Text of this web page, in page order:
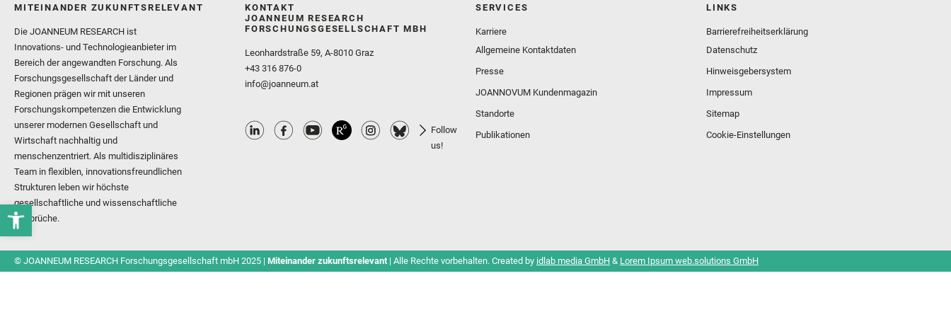
MITEINANDER ZUKUNFTSRELEVANT
Die JOANNEUM RESEARCH ist
Innovations- und Technologieanbieter im
Bereich der angewandten Forschung. Als
Forschungsgesellschaft der Länder und
Regionen prägen wir mit unseren
Forschungskompetenzen die Entwicklung
unserer modernen Gesellschaft und
Wirtschaft nachhaltig und
menschenzentriert. Als multidisziplinäres
Team in flexiblen, innovationsfreundlichen
Strukturen leben wir höchste
gesellschaftliche und wissenschaftliche
Ansprüche.
KONTAKT
JOANNEUM RESEARCH
FORSCHUNGSGESELLSCHAFT MBH
Leonhardstraße 59, A-8010 Graz
+43 316 876-0
info@joanneum.at
Follow
us!
SERVICES
Karriere
Allgemeine Kontaktdaten
Presse
JOANNOVUM Kundenmagazin
Standorte
Publikationen
LINKS
Barrierefreiheitserklärung
Datenschutz
Hinweisgebersystem
Impressum
Sitemap
Cookie-Einstellungen
© JOANNEUM RESEARCH Forschungsgesellschaft mbH 2025 | Miteinander zukunftsrelevant | Alle Rechte vorbehalten. Created by idlab media GmbH & Lorem Ipsum web.solutions GmbH